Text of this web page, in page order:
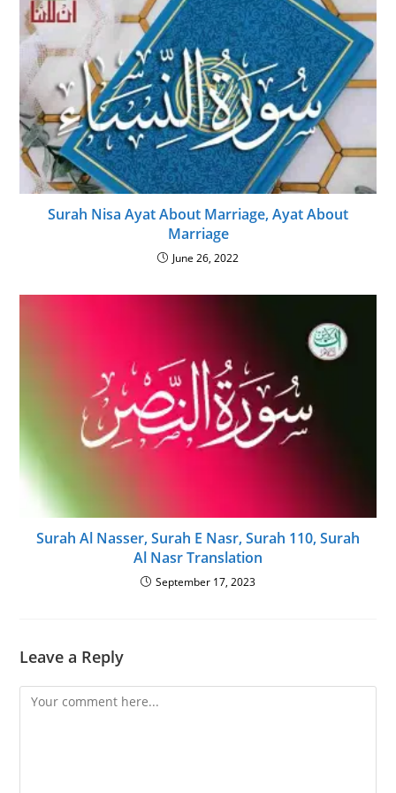
Surah Nisa Ayat About Marriage, Ayat About
Marriage
June 26, 2022
Surah Al Nasser, Surah E Nasr, Surah 110, Surah
Al Nasr Translation
September 17, 2023
Leave a Reply
Comment